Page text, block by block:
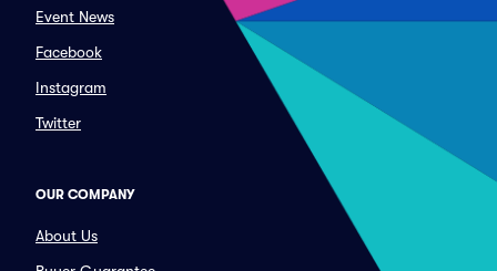
Event News
Facebook
Instagram
Twitter
OUR COMPANY
About Us